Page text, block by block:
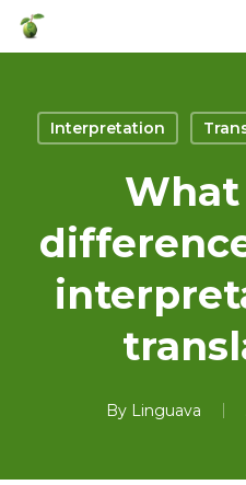
Skip
content
Interpretation
By Linguava